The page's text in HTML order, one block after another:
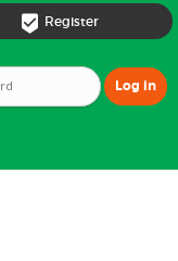
 Register